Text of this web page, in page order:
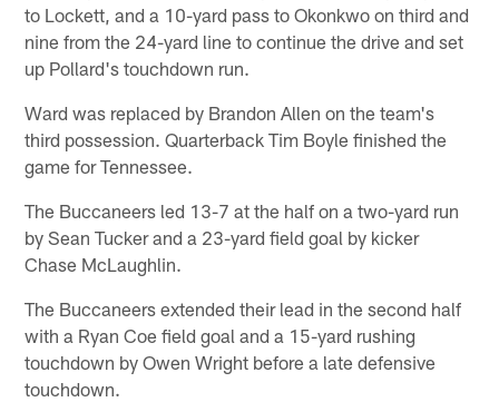
to Lockett, and a 10-yard pass to Okonkwo on third and
nine from the 24-yard line to continue the drive and set
up Pollard's touchdown run.
Ward was replaced by Brandon Allen on the team's
third possession. Quarterback Tim Boyle finished the
game for Tennessee.
The Buccaneers led 13-7 at the half on a two-yard run
by Sean Tucker and a 23-yard field goal by kicker
Chase McLaughlin.
The Buccaneers extended their lead in the second half
with a Ryan Coe field goal and a 15-yard rushing
touchdown by Owen Wright before a late defensive
touchdown.